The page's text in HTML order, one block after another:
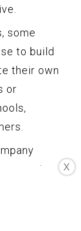
some
to build
their own
or
service
X